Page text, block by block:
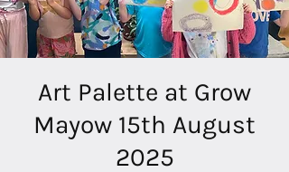
Art Palette at Grow
Mayow 15th August
2025